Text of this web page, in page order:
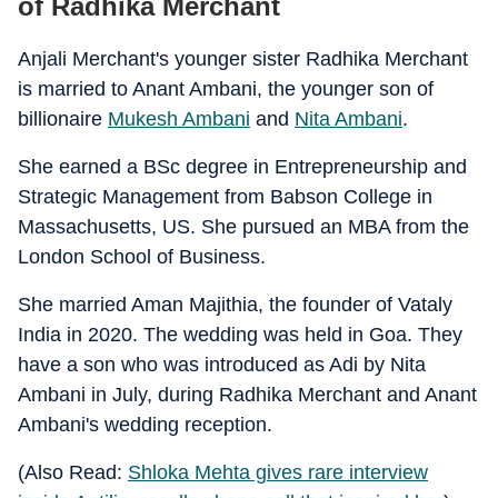
of Radhika Merchant
Anjali Merchant's younger sister Radhika Merchant
is married to Anant Ambani, the younger son of
billionaire Mukesh Ambani and Nita Ambani.
She earned a BSc degree in Entrepreneurship and
Strategic Management from Babson College in
Massachusetts, US. She pursued an MBA from the
London School of Business.
She married Aman Majithia, the founder of Vataly
India in 2020. The wedding was held in Goa. They
have a son who was introduced as Adi by Nita
Ambani in July, during Radhika Merchant and Anant
Ambani's wedding reception.
(Also Read: Shloka Mehta gives rare interview